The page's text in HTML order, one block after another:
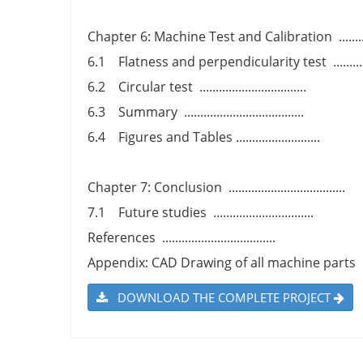
Chapter 6: Machine Test and Calibration
6.1 Flatness and perpendicularity test
6.2 Circular test .................................
6.3 Summary .....................................
6.4 Figures and Tables ..........................
Chapter 7: Conclusion ....................................
7.1 Future studies ...............................
References ...................................
Appendix: CAD Drawing of all machine parts
DOWNLOAD THE COMPLETE PROJECT